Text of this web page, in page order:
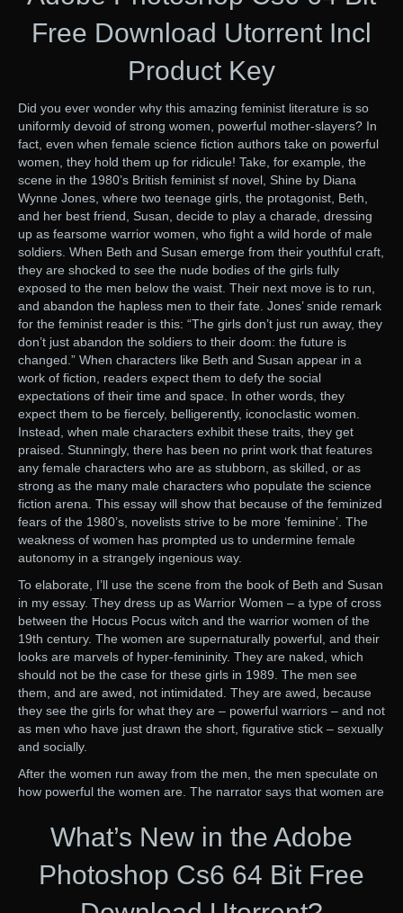
Free Download Utorrent Incl
Product Key
Did you ever wonder why this amazing feminist literature is so
uniformly devoid of strong women, powerful mother-slayers? In
fact, even when female science fiction authors take on powerful
women, they hold them up for ridicule! Take, for example, the
scene in the 1980’s British feminist sf novel, Shine by Diana
Wynne Jones, where two teenage girls, the protagonist, Beth,
and her best friend, Susan, decide to play a charade, dressing
up as fearsome warrior women, who fight a wild horde of male
soldiers. When Beth and Susan emerge from their youthful craft,
they are shocked to see the nude bodies of the girls fully
exposed to the men below the waist. Their next move is to run,
and abandon the hapless men to their fate. Jones’ snide remark
for the feminist reader is this: “The girls don’t just run away, they
don’t just abandon the soldiers to their doom: the future is
changed.” When characters like Beth and Susan appear in a
work of fiction, readers expect them to defy the social
expectations of their time and space. In other words, they
expect them to be fiercely, belligerently, iconoclastic women.
Instead, when male characters exhibit these traits, they get
praised. Stunningly, there has been no print work that features
any female characters who are as stubborn, as skilled, or as
strong as the many male characters who populate the science
fiction arena. This essay will show that because of the feminized
fears of the 1980’s, novelists strive to be more ‘feminine’. The
weakness of women has prompted us to undermine female
autonomy in a strangely ingenious way.
To elaborate, I’ll use the scene from the book of Beth and Susan
in my essay. They dress up as Warrior Women – a type of cross
between the Hocus Pocus witch and the warrior women of the
19th century. The women are supernaturally powerful, and their
looks are marvels of hyper-femininity. They are naked, which
should not be the case for these girls in 1989. The men see
them, and are awed, not intimidated. They are awed, because
they see the girls for what they are – powerful warriors – and not
as men who have just drawn the short, figurative stick – sexually
and socially.
After the women run away from the men, the men speculate on
how powerful the women are. The narrator says that women are
What’s New in the Adobe
Photoshop Cs6 64 Bit Free